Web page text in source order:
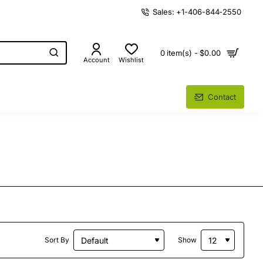
Sales: +1-406-844-2550
Account Wishlist
0 item(s) - $0.00
Contact
Sort By Show